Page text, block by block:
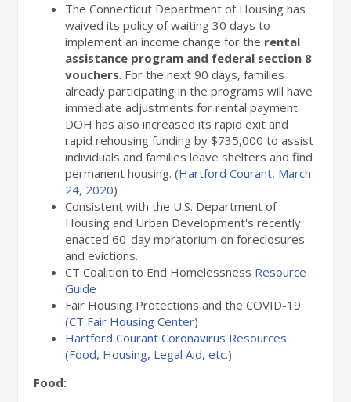
The Connecticut Department of Housing has
waived its policy of waiting 30 days to
implement an income change for the rental
assistance program and federal section 8
vouchers. For the next 90 days, families
already participating in the programs will have
immediate adjustments for rental payment.
DOH has also increased its rapid exit and
rapid rehousing funding by $735,000 to assist
individuals and families leave shelters and find
permanent housing. (Hartford Courant, March
24, 2020)
Consistent with the U.S. Department of
Housing and Urban Development's recently
enacted 60-day moratorium on foreclosures
and evictions.
CT Coalition to End Homelessness Resource
Guide
Fair Housing Protections and the COVID-19
(CT Fair Housing Center)
Hartford Courant Coronavirus Resources
(Food, Housing, Legal Aid, etc.)
Food: